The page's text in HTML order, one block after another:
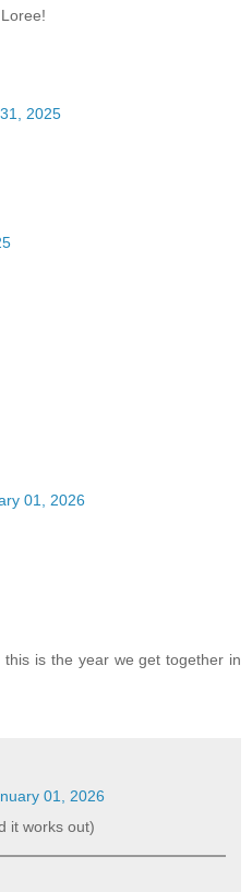
2025
01, 2026
this is the year we get together in
01, 2026
it works out)